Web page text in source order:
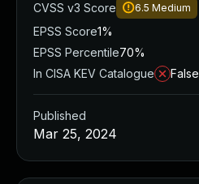
CVSS v3 Score
6.5 Medium
EPSS Score1%
EPSS Percentile70%
In CISA KEV Catalogue
False
Published
Mar 25, 2024